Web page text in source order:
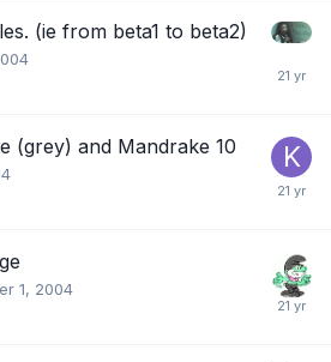
(ie from beta1 to beta2)
(grey) and Mandrake 10
1, 2004